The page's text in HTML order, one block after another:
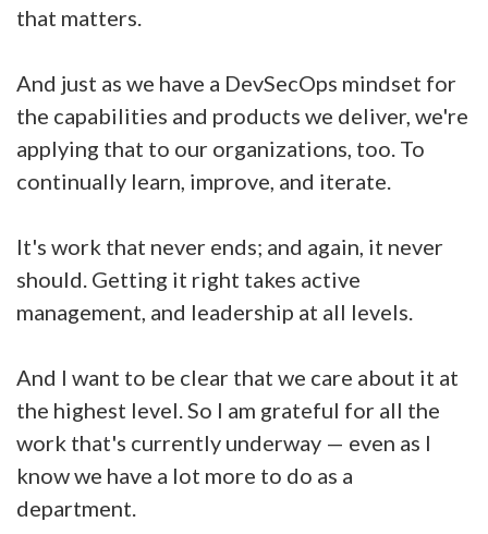
that matters.
And just as we have a DevSecOps mindset for
the capabilities and products we deliver, we're
applying that to our organizations, too. To
continually learn, improve, and iterate.
It's work that never ends; and again, it never
should. Getting it right takes active
management, and leadership at all levels.
And I want to be clear that we care about it at
the highest level. So I am grateful for all the
work that's currently underway — even as I
know we have a lot more to do as a
department.